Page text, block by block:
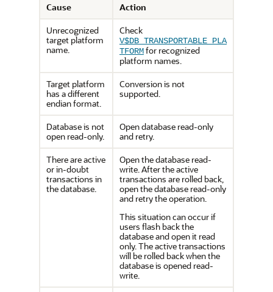
Cause
Action
Unrecognized
target platform
name.
Check
V$DB_TRANSPORTABLE_PLA
TFORMfor recognized
platform names.
Target platform
has a different
endian format.
Conversion is not
supported.
Database is not
open read-only.
Open database read-only
and retry.
There are active
or in-doubt
transactions in
the database.
Open the database read-
write. After the active
transactions are rolled back,
open the database read-only
and retry the operation.
This situation can occur if
users flash back the
database and open it read
only. The active transactions
will be rolled back when the
database is opened read-
write.